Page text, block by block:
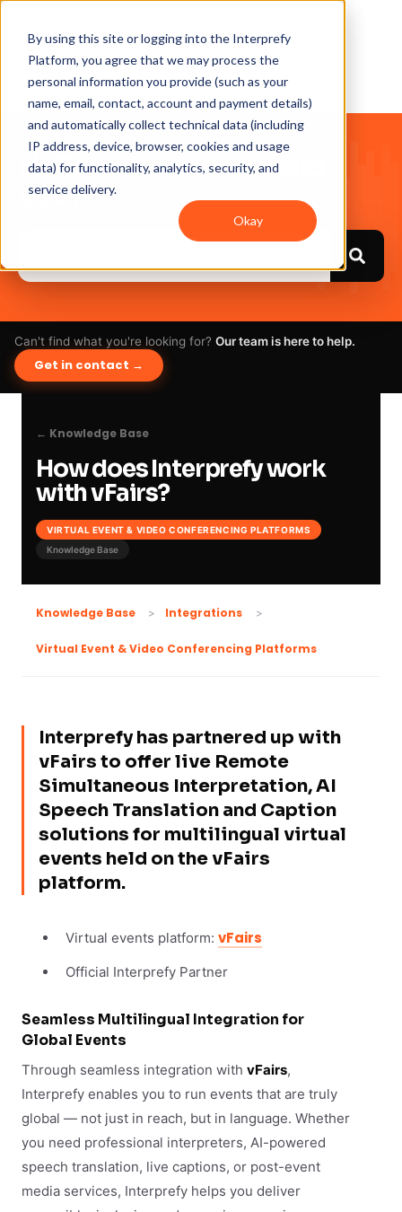
By using this site or logging into the Interprefy
Platform, you agree that we may process the
personal information you provide (such as your
name, email, contact, account and payment details)
and automatically collect technical data (including
IP address, device, browser, cookies and usage
data) for functionality, analytics, security, and
service delivery.
Okay
Hello. How can we help
you?
Can't find what you're looking for? Our team is here to help.
Get in contact →
← Knowledge Base
How does Interprefy work
with vFairs?
VIRTUAL EVENT & VIDEO CONFERENCING PLATFORMS
Knowledge Base
Knowledge Base Integrations
Virtual Event & Video Conferencing Platforms
Interprefy has partnered up with
vFairs to offer live Remote
Simultaneous Interpretation, AI
Speech Translation and Caption
solutions for multilingual virtual
events held on the vFairs
platform.
Virtual events platform: vFairs
Official Interprefy Partner
Seamless Multilingual Integration for
Global Events
Through seamless integration with vFairs,
Interprefy enables you to run events that are truly
global — not just in reach, but in language. Whether
you need professional interpreters, AI-powered
speech translation, live captions, or post-event
media services, Interprefy helps you deliver